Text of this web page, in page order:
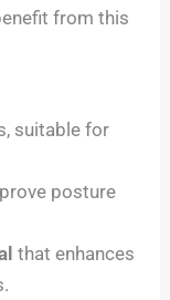
from this
suitable for
posture
that enhances